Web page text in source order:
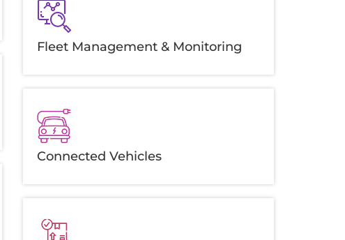
Fleet Management & Monitoring
Connected Vehicles